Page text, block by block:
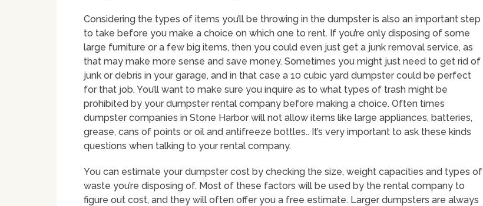
Considering the types of items you’ll be throwing in the dumpster is also an important step
to take before you make a choice on which one to rent. If you’re only disposing of some
large furniture or a few big items, then you could even just get a junk removal service, as
that may make more sense and save money. Sometimes you might just need to get rid of
junk or debris in your garage, and in that case a 10 cubic yard dumpster could be perfect
for that job. You’ll want to make sure you inquire as to what types of trash might be
prohibited by your dumpster rental company before making a choice. Often times
dumpster companies in Stone Harbor will not allow items like large appliances, batteries,
grease, cans of points or oil and antifreeze bottles.. It’s very important to ask these kinds
questions when talking to your rental company.
You can estimate your dumpster cost by checking the size, weight capacities and types of
waste you’re disposing of. Most of these factors will be used by the rental company to
figure out cost, and they will often offer you a free estimate. Larger dumpsters are always